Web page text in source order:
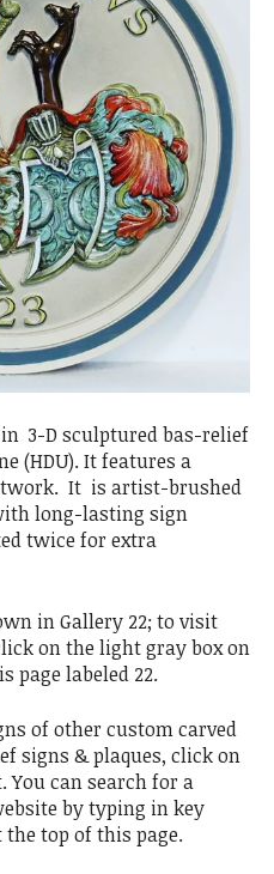
3-D sculptured bas-relief
(HDU). It features a
It is artist-brushed
long-lasting sign
twice for extra
in Gallery 22; to visit
on the light gray box on
page labeled 22.
of other custom carved
signs & plaques, click on
You can search for a
by typing in key
top of this page.